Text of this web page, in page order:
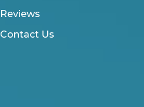
Reviews
Contact Us